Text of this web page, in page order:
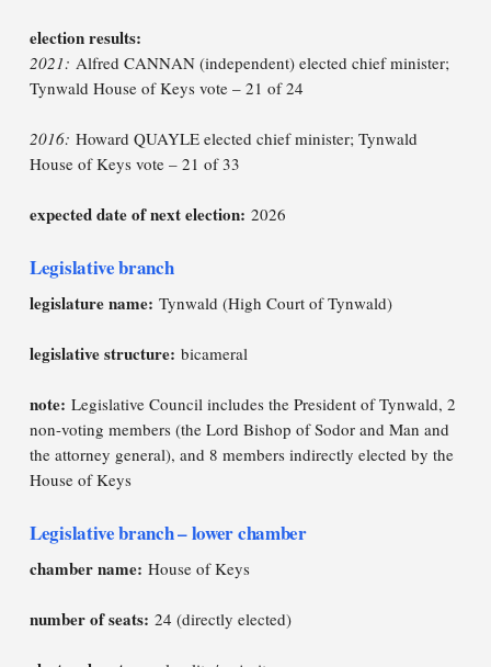
election results:
2021: Alfred CANNAN (independent) elected chief minister;
Tynwald House of Keys vote – 21 of 24
2016: Howard QUAYLE elected chief minister; Tynwald
House of Keys vote – 21 of 33
expected date of next election: 2026
Legislative branch
legislature name: Tynwald (High Court of Tynwald)
legislative structure: bicameral
note: Legislative Council includes the President of Tynwald, 2
non-voting members (the Lord Bishop of Sodor and Man and
the attorney general), and 8 members indirectly elected by the
House of Keys
Legislative branch – lower chamber
chamber name: House of Keys
number of seats: 24 (directly elected)